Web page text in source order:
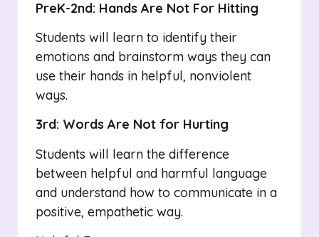
PreK-2nd: Hands Are Not For Hitting
Students will learn to identify their
emotions and brainstorm ways they can
use their hands in helpful, nonviolent
ways.
3rd: Words Are Not for Hurting
Students will learn the difference
between helpful and harmful language
and understand how to communicate in a
positive, empathetic way.